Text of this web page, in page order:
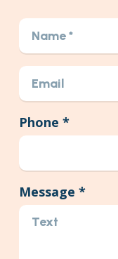
Phone *
Message *